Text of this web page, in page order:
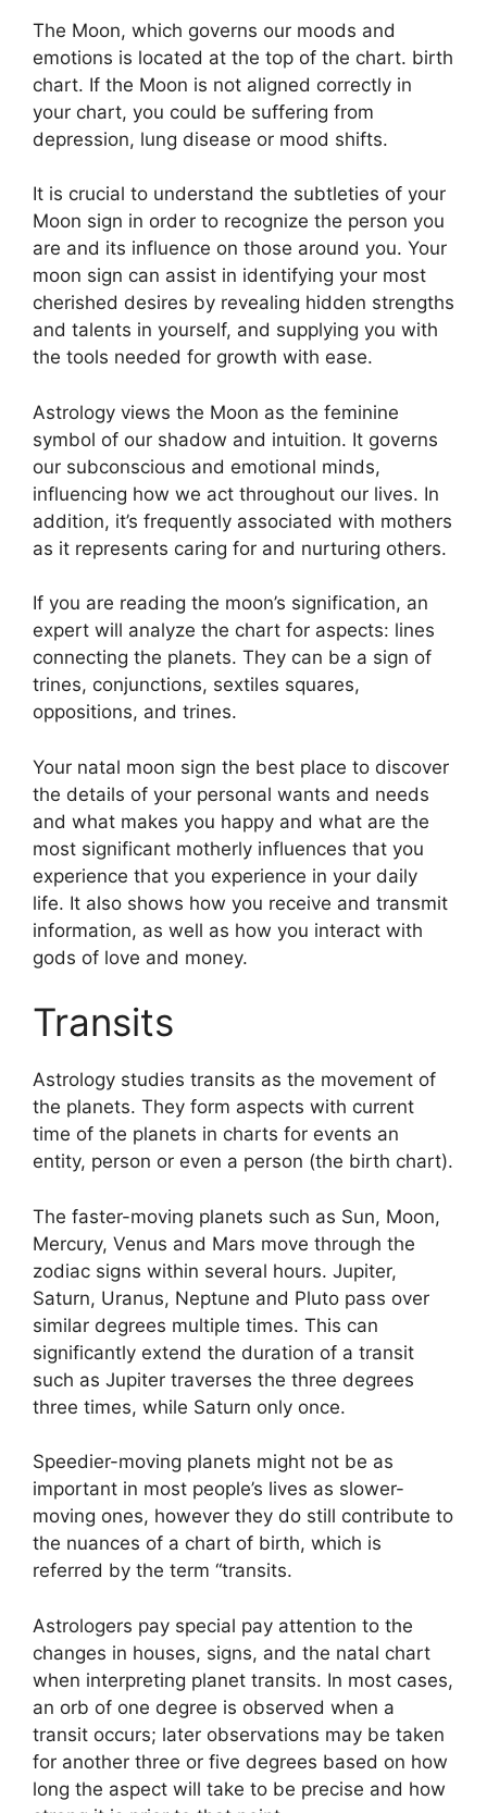
The Moon, which governs our moods and
emotions is located at the top of the chart. birth
chart. If the Moon is not aligned correctly in
your chart, you could be suffering from
depression, lung disease or mood shifts.
It is crucial to understand the subtleties of your
Moon sign in order to recognize the person you
are and its influence on those around you. Your
moon sign can assist in identifying your most
cherished desires by revealing hidden strengths
and talents in yourself, and supplying you with
the tools needed for growth with ease.
Astrology views the Moon as the feminine
symbol of our shadow and intuition. It governs
our subconscious and emotional minds,
influencing how we act throughout our lives. In
addition, it’s frequently associated with mothers
as it represents caring for and nurturing others.
If you are reading the moon’s signification, an
expert will analyze the chart for aspects: lines
connecting the planets. They can be a sign of
trines, conjunctions, sextiles squares,
oppositions, and trines.
Your natal moon sign the best place to discover
the details of your personal wants and needs
and what makes you happy and what are the
most significant motherly influences that you
experience that you experience in your daily
life. It also shows how you receive and transmit
information, as well as how you interact with
gods of love and money.
Transits
Astrology studies transits as the movement of
the planets. They form aspects with current
time of the planets in charts for events an
entity, person or even a person (the birth chart).
The faster-moving planets such as Sun, Moon,
Mercury, Venus and Mars move through the
zodiac signs within several hours. Jupiter,
Saturn, Uranus, Neptune and Pluto pass over
similar degrees multiple times. This can
significantly extend the duration of a transit
such as Jupiter traverses the three degrees
three times, while Saturn only once.
Speedier-moving planets might not be as
important in most people’s lives as slower-
moving ones, however they do still contribute to
the nuances of a chart of birth, which is
referred by the term “transits.
Astrologers pay special pay attention to the
changes in houses, signs, and the natal chart
when interpreting planet transits. In most cases,
an orb of one degree is observed when a
transit occurs; later observations may be taken
for another three or five degrees based on how
long the aspect will take to be precise and how